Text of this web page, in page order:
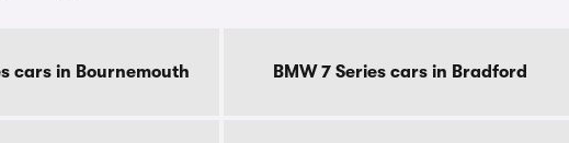
cars in Bournemouth BMW 7 Series cars in Bradford